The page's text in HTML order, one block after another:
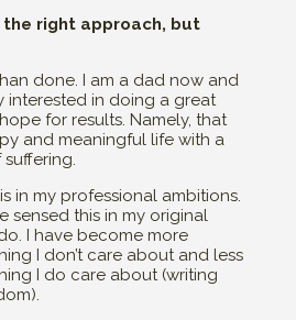
right approach, but
done. I am a dad now and
interested in doing a great
for results. Namely, that
and meaningful life with a
in my professional ambitions.
sensed this in my original
I have become more
I don’t care about and less
I do care about (writing